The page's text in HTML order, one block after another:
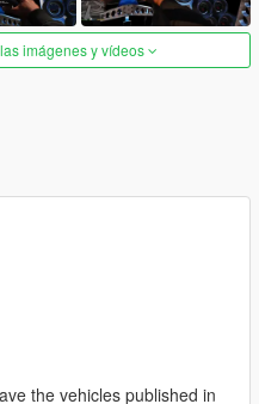
imágenes y vídeos
the vehicles published in